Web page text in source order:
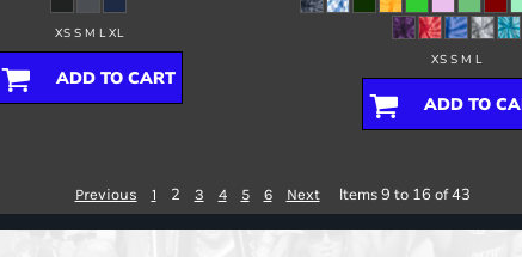
XS S M L XL
ADD TO CART
XS S M L
ADD TO
Previous 1 2 3 4 5 6 Next Items 9 to 16 of 43